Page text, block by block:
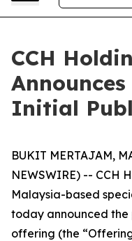
CCH
Initial
BUKIT MERTAJAM,
NEWSWIRE) -- CCH
Malaysia-based
today announced
offering (the